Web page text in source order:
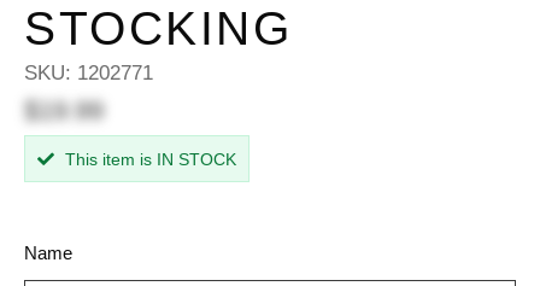
STOCKING
SKU: 1202771
$19.99
This item is IN STOCK
Name